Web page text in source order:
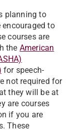
planning to
to
courses are
the American
for speech-
not required for
they will be at
are courses
if you are
These